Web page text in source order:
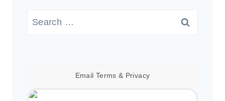
Search
Email Terms & Privacy